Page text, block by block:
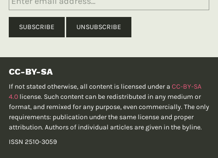
CC-BY-SA
If not stated otherwise, all content is licensed under a CC-BY-SA
4.0 license. Such content can be redistributed in any medium or
format, and remixed for any purpose, even commercially. The only
requirements: publication under the same license and proper
attribution. Authors of individual articles are given in the byline.
ISSN 2510-3059